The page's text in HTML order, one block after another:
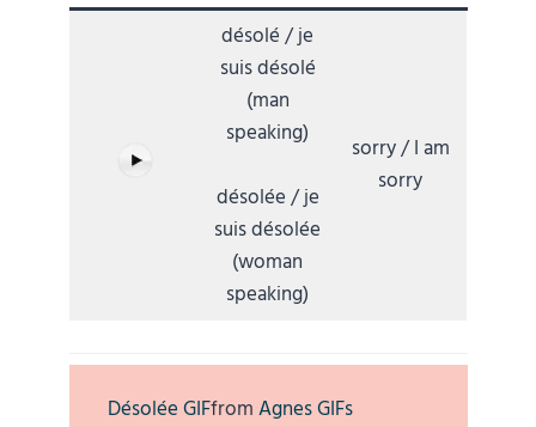
désolé / je
suis désolé
(man
speaking)
désolée / je
suis désolée
(woman
speaking)
sorry / I am
sorry
Désolée GIFfromAgnes GIFs